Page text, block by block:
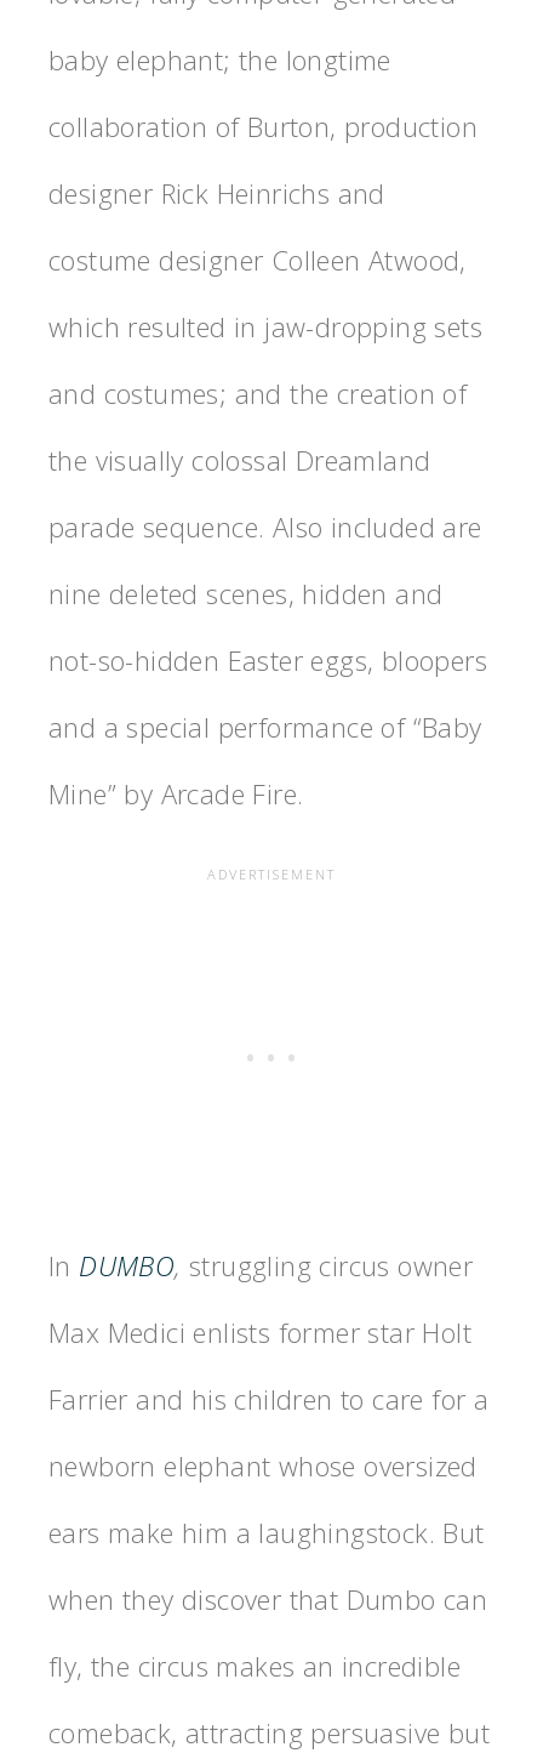
baby elephant; the longtime
collaboration of Burton, production
designer Rick Heinrichs and
costume designer Colleen Atwood,
which resulted in jaw-dropping sets
and costumes; and the creation of
the visually colossal Dreamland
parade sequence. Also included are
nine deleted scenes, hidden and
not-so-hidden Easter eggs, bloopers
and a special performance of “Baby
Mine” by Arcade Fire.
In DUMBO, struggling circus owner
Max Medici enlists former star Holt
Farrier and his children to care for a
newborn elephant whose oversized
ears make him a laughingstock. But
when they discover that Dumbo can
fly, the circus makes an incredible
comeback, attracting persuasive but